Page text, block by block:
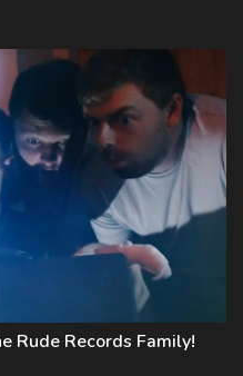
Rude Records Family!